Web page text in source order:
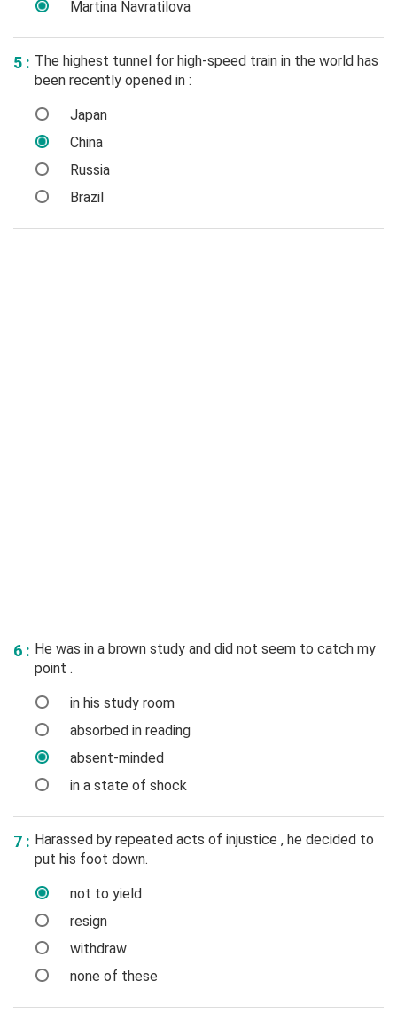
Martina Navratilova
5 : The highest tunnel for high-speed train in the world has
been recently opened in :
Japan
China
Russia
Brazil
6 : He was in a brown study and did not seem to catch my
point .
in his study room
absorbed in reading
absent-minded
in a state of shock
7 : Harassed by repeated acts of injustice , he decided to
put his foot down.
not to yield
resign
withdraw
none of these